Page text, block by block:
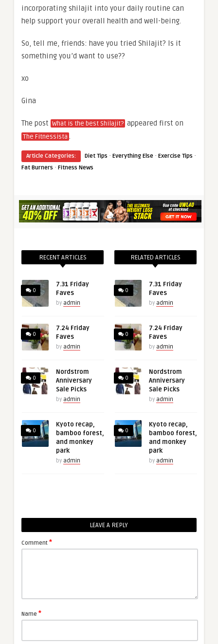
incorporating shilajit into your daily routine can
help support your overall health and well-being.
So, tell me, friends: have you tried Shilajit? Is it
something you’d want to use??
xo
Gina
The post What is the best Shilajit? appeared first on
The Fitnessista
Article Categories: Diet Tips · Everything Else · Exercise Tips ·
Fat Burners · Fitness News
RECENT ARTICLES
0
7.31 Friday
Faves
by admin
0
7.24 Friday
Faves
by admin
0
Nordstrom
Anniversary
Sale Picks
by admin
0
Kyoto recap,
bamboo forest,
and monkey
park
by admin
RELATED ARTICLES
0
7.31 Friday
Faves
by admin
0
7.24 Friday
Faves
by admin
0
Nordstrom
Anniversary
Sale Picks
by admin
0
Kyoto recap,
bamboo forest,
and monkey
park
by admin
LEAVE A REPLY
Comment *
Name *